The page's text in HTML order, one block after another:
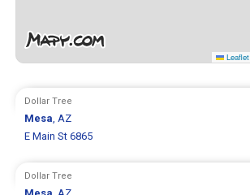
Leaflet
Dollar Tree
Mesa, AZ
E Main St 6865
Dollar Tree